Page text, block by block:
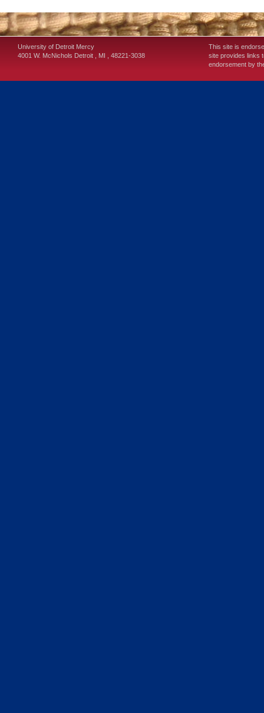
University of Detroit Mercy
4001 W. McNichols Detroit MI 48221-3038
This site is
site provides links
endorsement by